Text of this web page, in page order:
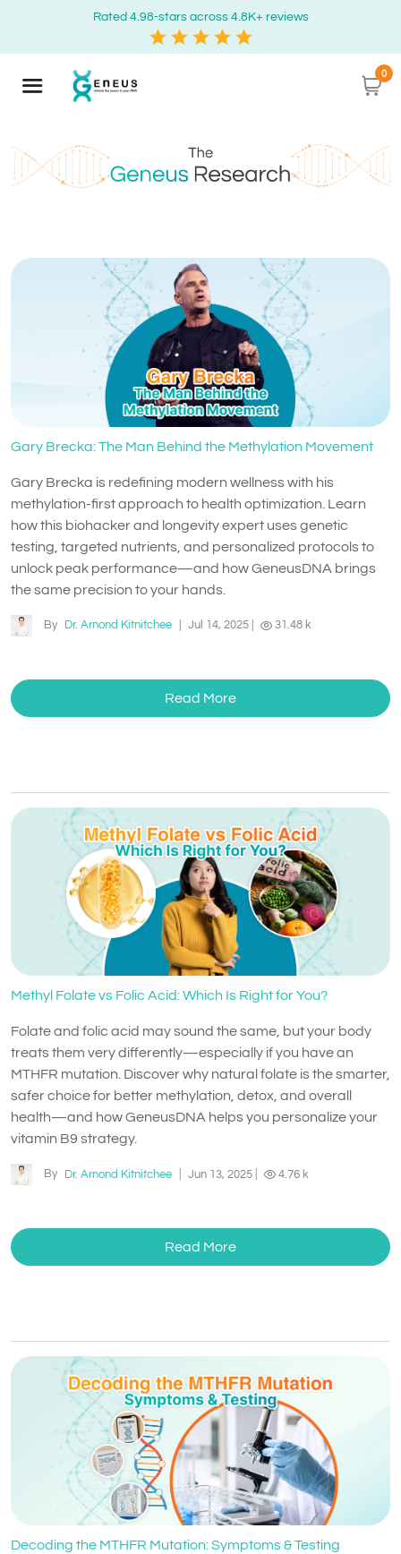
Rated 4.98-stars across 4.8K+ reviews
0
Gary Brecka: The Man Behind the Methylation Movement
Gary Brecka is redefining modern wellness with his
methylation-first approach to health optimization. Learn
how this biohacker and longevity expert uses genetic
testing, targeted nutrients, and personalized protocols to
unlock peak performance—and how GeneusDNA brings
the same precision to your hands.
By Dr. Arnond Kitnitchee Jul 14, 2025 31.48 k
Read More
Methyl Folate vs Folic Acid: Which Is Right for You?
Folate and folic acid may sound the same, but your body
treats them very differently—especially if you have an
MTHFR mutation. Discover why natural folate is the smarter,
safer choice for better methylation, detox, and overall
health—and how GeneusDNA helps you personalize your
vitamin B9 strategy.
By Dr. Arnond Kitnitchee Jun 13, 2025 4.76 k
Read More
Decoding the MTHFR Mutation: Symptoms & Testing